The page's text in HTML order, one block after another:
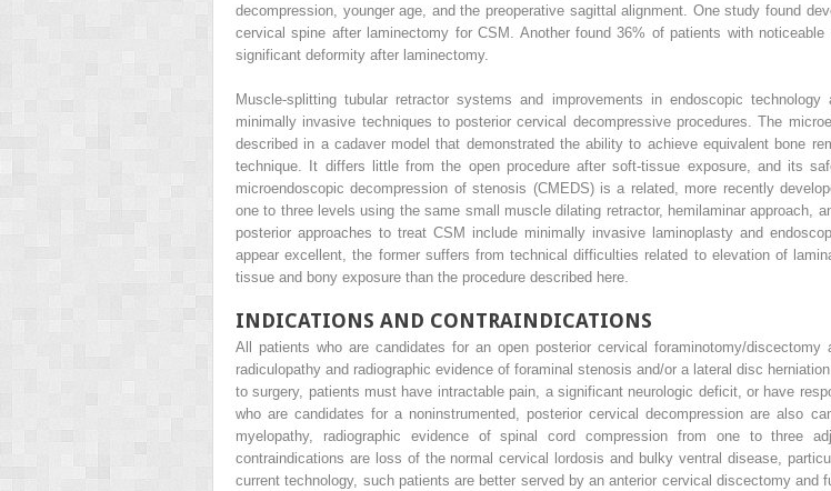
decompression, younger age, and the preoperative sagittal alignment. One study found
cervical spine after laminectomy for CSM. Another found 36% of patients with
significant deformity after laminectomy.
Muscle-splitting tubular retractor systems and improvements in endoscopic
minimally invasive techniques to posterior cervical decompressive procedures. The
described in a cadaver model that demonstrated the ability to achieve equivalent bone
technique. It differs little from the open procedure after soft-tissue exposure, and its
microendoscopic decompression of stenosis (CMEDS) is a related, more recently
one to three levels using the same small muscle dilating retractor, hemilaminar approach,
posterior approaches to treat CSM include minimally invasive laminoplasty and
appear excellent, the former suffers from technical difficulties related to elevation of
tissue and bony exposure than the procedure described here.
INDICATIONS AND CONTRAINDICATIONS
All patients who are candidates for an open posterior cervical foraminotomy/
radiculopathy and radiographic evidence of foraminal stenosis and/or a lateral disc
to surgery, patients must have intractable pain, a significant neurologic deficit, or have
who are candidates for a noninstrumented, posterior cervical decompression are also
myelopathy, radiographic evidence of spinal cord compression from one to three
contraindications are loss of the normal cervical lordosis and bulky ventral disease,
current technology, such patients are better served by an anterior cervical discectomy and